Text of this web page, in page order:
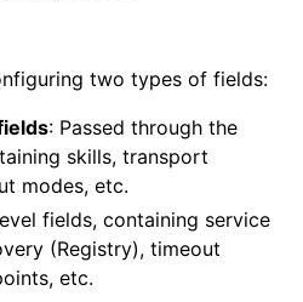
two types of fields:
: Passed through the
skills, transport
modes, etc.
fields, containing service
(Registry), timeout
etc.